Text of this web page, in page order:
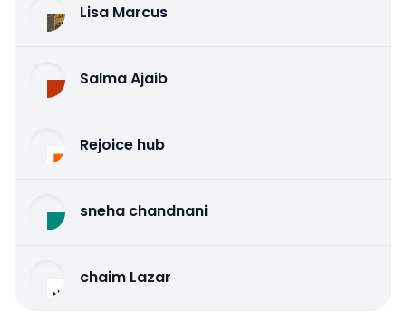
Lisa Marcus
Salma Ajaib
Rejoice hub
sneha chandnani
chaim Lazar